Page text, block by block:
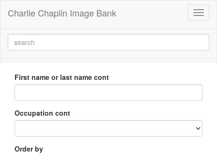
Charlie Chaplin Image Bank
First name or last name cont
Occupation cont
Order by